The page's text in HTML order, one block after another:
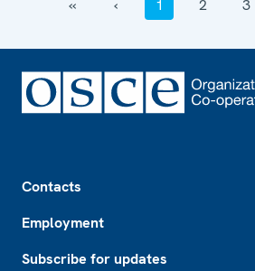
‹‹ ‹ 1 2 3
Contacts
Employment
Subscribe for updates